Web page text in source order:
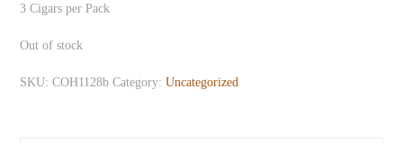
3 Cigars per Pack
Out of stock
SKU:COH1128b Category:Uncategorized